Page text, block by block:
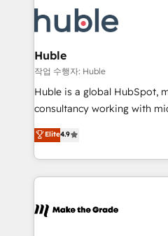
new HubSpot portal with
CRM Migrations using our
skills, processes, and
attract the right buyers,
without outside dependencies. You’ll learn how
Set up, audit, and organize
Get your sales team fully
pipeline and revenue
growth • Create content and
buyers • Use AI to scale smarter Our
lasts. So if you're ready to become the most trusted
voice in your market, let’s talk.
Huble
작업 수행자: Huble
Huble is a global HubSpot,
consultancy working with
businesses. We go beyond implementation, shaping
the strategy, processes, and
HubSpot into a genuine growth
HubSpot's Global Partner of
worldwide, and with over 15
Elite4.9